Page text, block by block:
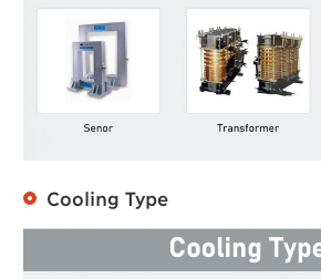
Cooling Type